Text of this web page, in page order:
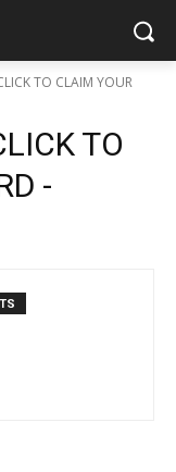
TO CLAIM YOUR
TO
-